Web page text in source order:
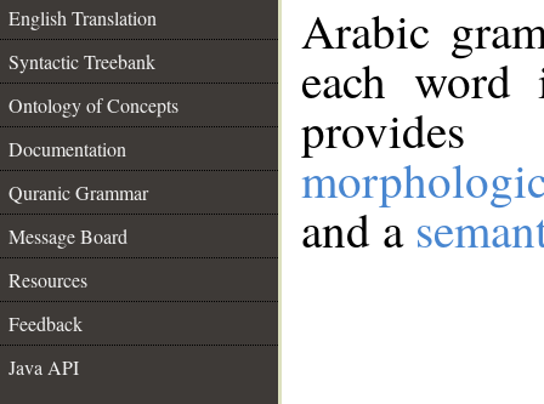
English Translation
Syntactic Treebank
Ontology of Concepts
Documentation
Quranic Grammar
Message Board
Resources
Feedback
Java API
Arabic
each
and a